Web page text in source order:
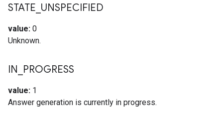
STATE UNSPECIFIED
value: 0
Unknown.
IN PROGRESS
value: 1
Answer generation is currently in progress.